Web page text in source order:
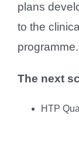
plans
to the
programme.
The next
HTP